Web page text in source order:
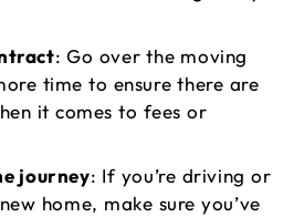
: Go over the moving
time to ensure there are
it comes to fees or
journey: If you’re driving or
home, make sure you’ve